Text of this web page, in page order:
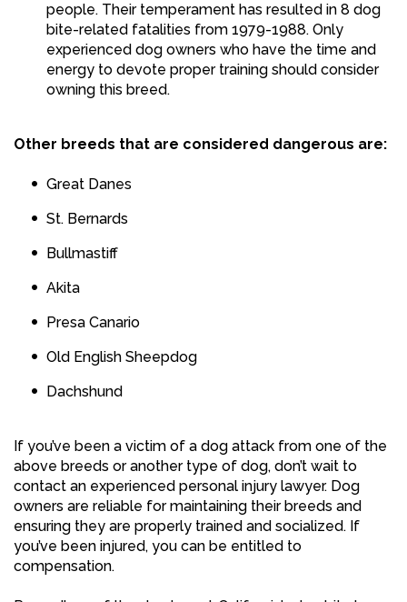
people. Their temperament has resulted in 8 dog
bite-related fatalities from 1979-1988. Only
experienced dog owners who have the time and
energy to devote proper training should consider
owning this breed.
Other breeds that are considered dangerous are:
Great Danes
St. Bernards
Bullmastiff
Akita
Presa Canario
Old English Sheepdog
Dachshund
If you’ve been a victim of a dog attack from one of the
above breeds or another type of dog, don’t wait to
contact an experienced personal injury lawyer. Dog
owners are reliable for maintaining their breeds and
ensuring they are properly trained and socialized. If
you’ve been injured, you can be entitled to
compensation.